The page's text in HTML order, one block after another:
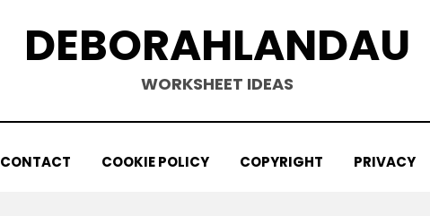
DEBORAHLANDAU
WORKSHEET IDEAS
CONTACT COOKIE POLICY COPYRIGHT PRIVACY